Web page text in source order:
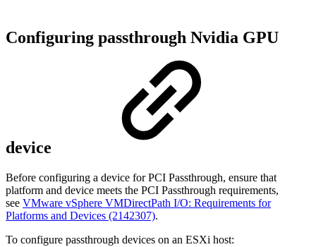
Configuring passthrough Nvidia GPU
device
Before configuring a device for PCI Passthrough, ensure that
platform and device meets the PCI Passthrough requirements,
see VMware vSphere VMDirectPath I/O: Requirements for
Platforms and Devices (2142307).
To configure passthrough devices on an ESXi host: